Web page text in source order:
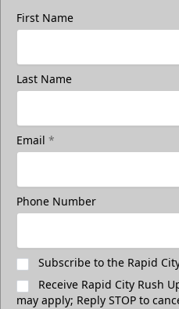
First Name
Last Name
Email *
Phone Number
Subscribe to the Rapid
Receive Rapid City Rush
may apply; Reply STOP to